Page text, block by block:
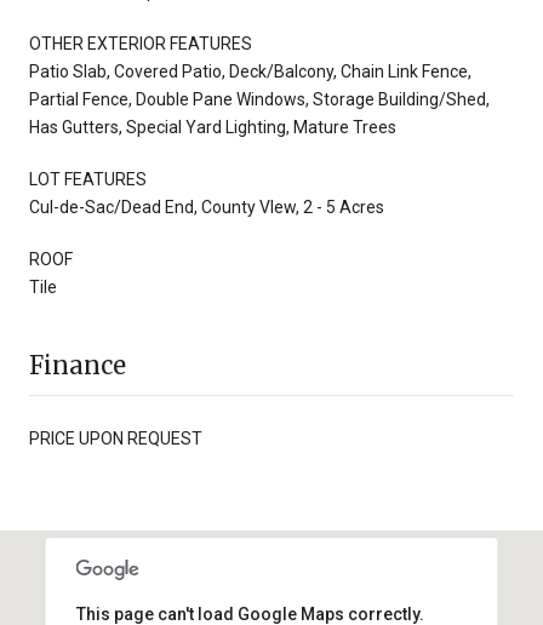
OTHER EXTERIOR FEATURES
Patio Slab, Covered Patio, Deck/Balcony, Chain Link Fence,
Partial Fence, Double Pane Windows, Storage Building/Shed,
Has Gutters, Special Yard Lighting, Mature Trees
LOT FEATURES
Cul-de-Sac/Dead End, County VIew, 2 - 5 Acres
ROOF
Tile
Finance
PRICE UPON REQUEST
This page can't load Google Maps correctly.